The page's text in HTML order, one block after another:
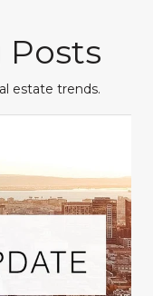
Posts
estate trends.